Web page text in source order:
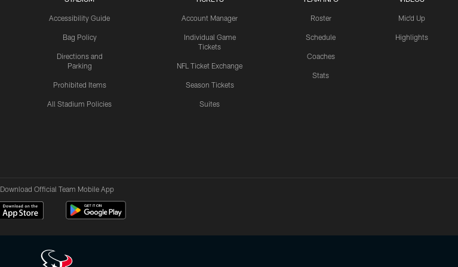
Accessibility Guide
Bag Policy
Directions and
Parking
Prohibited Items
All Stadium Policies
Account Manager
Individual Game
Tickets
NFL Ticket Exchange
Season Tickets
Suites
Roster
Schedule
Coaches
Stats
Mic'd Up
Highlights
Download Official Team Mobile App